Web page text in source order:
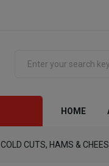
HOME
COLD CUTS, HAMS &